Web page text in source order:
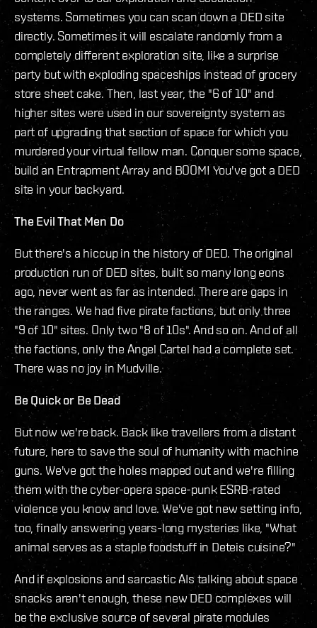
systems. Sometimes you can scan down a DED site
directly. Sometimes it will escalate randomly from a
completely different exploration site, like a surprise
party but with exploding spaceships instead of grocery
store sheet cake. Then, last year, the "6 of 10" and
higher sites were used in our sovereignty system as
part of upgrading that section of space for which you
murdered your virtual fellow man. Conquer some space,
build an Entrapment Array and BOOM! You've got a DED
site in your backyard.
The Evil That Men Do
But there's a hiccup in the history of DED. The original
production run of DED sites, built so many long eons
ago, never went as far as intended. There are gaps in
the ranges. We had five pirate factions, but only three
"9 of 10" sites. Only two "8 of 10s". And so on. And of all
the factions, only the Angel Cartel had a complete set.
There was no joy in Mudville.
Be Quick or Be Dead
But now we're back. Back like travellers from a distant
future, here to save the soul of humanity with machine
guns. We've got the holes mapped out and we're filling
them with the cyber-opera space-punk ESRB-rated
violence you know and love. We've got new setting info,
too, finally answering years-long mysteries like, "What
animal serves as a staple foodstuff in Deteis cuisine?"
And if explosions and sarcastic AIs talking about space
snacks aren't enough, these new DED complexes will
be the exclusive source of several pirate modules